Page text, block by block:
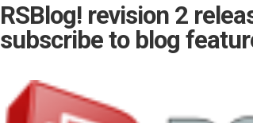
RSBlog! revision 2
subscribe to blog